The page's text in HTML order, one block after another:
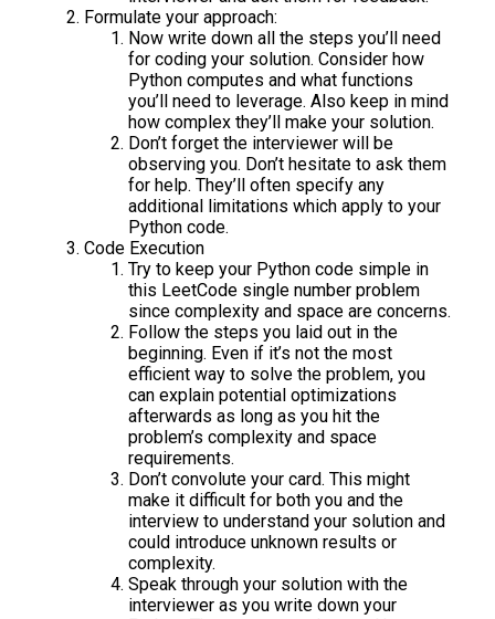
Formulate your approach:
Now write down all the steps you’ll need
for coding your solution. Consider how
Python computes and what functions
you’ll need to leverage. Also keep in mind
how complex they’ll make your solution.
Don’t forget the interviewer will be
observing you. Don’t hesitate to ask them
for help. They’ll often specify any
additional limitations which apply to your
Python code.
Code Execution
Try to keep your Python code simple in
this LeetCode single number problem
since complexity and space are concerns.
Follow the steps you laid out in the
beginning. Even if it’s not the most
efficient way to solve the problem, you
can explain potential optimizations
afterwards as long as you hit the
problem’s complexity and space
requirements.
Don’t convolute your card. This might
make it difficult for both you and the
interview to understand your solution and
could introduce unknown results or
complexity.
Speak through your solution with the
interviewer as you write down your